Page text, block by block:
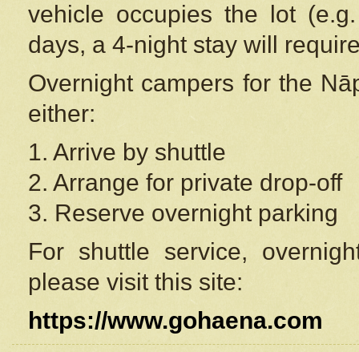
vehicle occupies the lot
days, a 4-night stay will
Overnight campers for the
either:
1. Arrive by shuttle
2. Arrange for private drop-off
3. Reserve overnight parking
For shuttle service,
please visit this site:
https://www.gohaena.com